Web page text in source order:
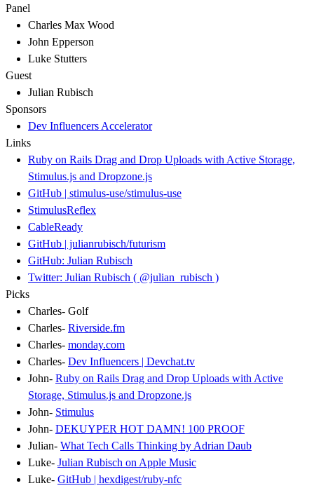
Panel
Charles Max Wood
John Epperson
Luke Stutters
Guest
Julian Rubisch
Sponsors
Dev Influencers Accelerator
Links
Ruby on Rails Drag and Drop Uploads with Active Storage,
Stimulus.js and Dropzone.js
GitHub | stimulus-use/stimulus-use
StimulusReflex
CableReady
GitHub | julianrubisch/futurism
GitHub: Julian Rubisch
Twitter: Julian Rubisch ( @julian_rubisch )
Picks
Charles- Golf
Charles- Riverside.fm
Charles- monday.com
Charles- Dev Influencers | Devchat.tv
John- Ruby on Rails Drag and Drop Uploads with Active
Storage, Stimulus.js and Dropzone.js
John- Stimulus
John- DEKUYPER HOT DAMN! 100 PROOF
Julian- What Tech Calls Thinking by Adrian Daub
Luke- Julian Rubisch on Apple Music
Luke- GitHub | hexdigest/ruby-nfc